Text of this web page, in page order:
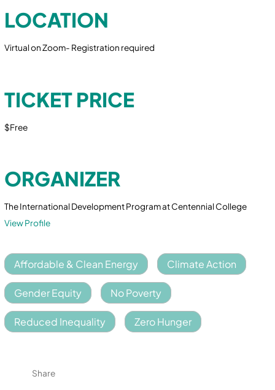
LOCATION
Virtual on Zoom- Registration required
TICKET PRICE
$Free
ORGANIZER
The International Development Program at Centennial College
View Profile
Affordable & Clean Energy Climate Action
Gender Equity No Poverty
Reduced Inequality Zero Hunger
Share